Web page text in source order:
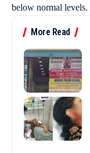
below normal levels.
More Read